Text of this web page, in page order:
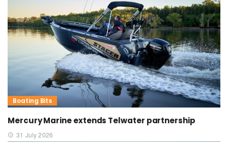
Boating Bits
Mercury Marine extends Telwater partnership
31 July 2026